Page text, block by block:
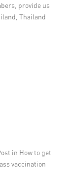
provide us
Thailand
in How to get
vaccination